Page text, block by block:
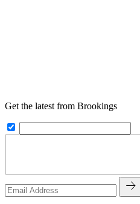
Get the latest from Brookings